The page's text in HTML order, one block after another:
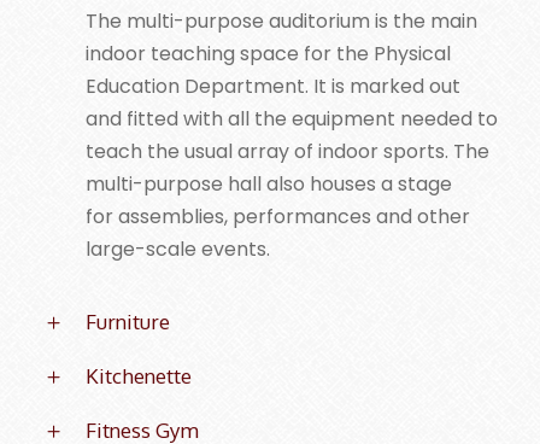
The multi-purpose auditorium is the main
indoor teaching space for the Physical
Education Department. It is marked out
and fitted with all the equipment needed to
teach the usual array of indoor sports. The
multi-purpose hall also houses a stage
for assemblies, performances and other
large-scale events.
Furniture
Kitchenette
Fitness Gym